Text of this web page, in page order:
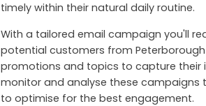
timely within their natural daily routine.
With a tailored email campaign you'll
potential customers from
promotions and topics to capture their
monitor and analyse these campaigns
to optimise for the best engagement.